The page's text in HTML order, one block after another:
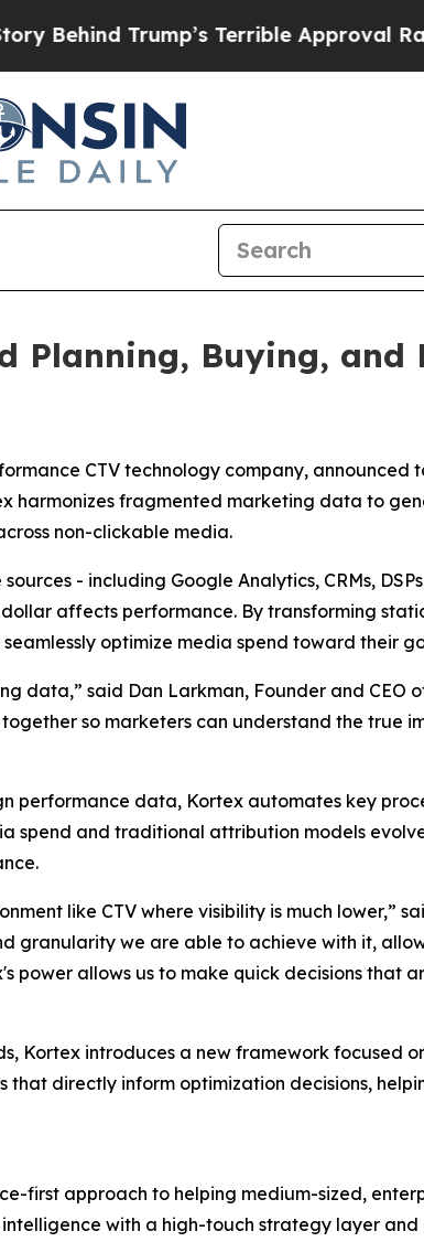
Trump’s Terrible Approval Rating
Planning, Buying, and
CTV technology company, announced
harmonizes fragmented marketing data to
non-clickable media.
- including Google Analytics, CRMs,
affects performance. By transforming
optimize media spend toward their
data,” said Dan Larkman, Founder and CEO
so marketers can understand the true
performance data, Kortex automates key
spend and traditional attribution models
like CTV where visibility is much lower,”
granularity we are able to achieve with it,
power allows us to make quick decisions that
Kortex introduces a new framework focused
that directly inform optimization decisions,
first approach to helping medium-sized,
with a high-touch strategy layer